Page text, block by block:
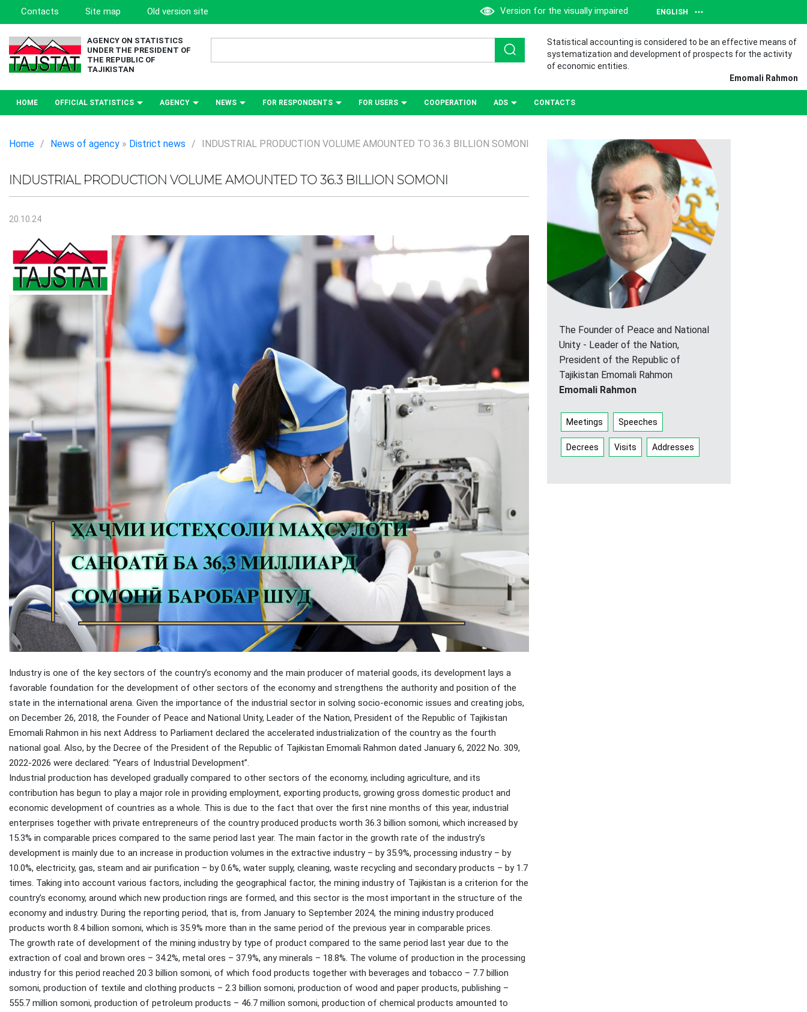
Contacts Site map Old version site Version for the visually impaired ENGLISH
AGENCY ON STATISTICS
UNDER THE PRESIDENT OF
THE REPUBLIC OF
TAJIKISTAN
Statistical accounting is considered to be an effective means of
systematization and development of prospects for the activity
of economic entities.
Emomali Rahmon
HOME OFFICIAL STATISTICS AGENCY NEWS FOR RESPONDENTS FOR USERS СOOPERATION ADS CONTACTS
Home / News of agency » District news / INDUSTRIAL PRODUCTION VOLUME AMOUNTED TO 36.3 BILLION SOMONI
INDUSTRIAL PRODUCTION VOLUME AMOUNTED TO 36.3 BILLION SOMONI
20.10.24
Industry is one of the key sectors of the country’s economy and the main producer of material goods, its development lays a
favorable foundation for the development of other sectors of the economy and strengthens the authority and position of the
state in the international arena. Given the importance of the industrial sector in solving socio-economic issues and creating jobs,
on December 26, 2018, the Founder of Peace and National Unity, Leader of the Nation, President of the Republic of Tajikistan
Emomali Rahmon in his next Address to Parliament declared the accelerated industrialization of the country as the fourth
national goal. Also, by the Decree of the President of the Republic of Tajikistan Emomali Rahmon dated January 6, 2022 No. 309,
2022-2026 were declared: “Years of Industrial Development”.
Industrial production has developed gradually compared to other sectors of the economy, including agriculture, and its
contribution has begun to play a major role in providing employment, exporting products, growing gross domestic product and
economic development of countries as a whole. This is due to the fact that over the first nine months of this year, industrial
enterprises together with private entrepreneurs of the country produced products worth 36.3 billion somoni, which increased by
15.3% in comparable prices compared to the same period last year. The main factor in the growth rate of the industry’s
development is mainly due to an increase in production volumes in the extractive industry – by 35.9%, processing industry – by
10.0%, electricity, gas, steam and air purification – by 0.6%, water supply, cleaning, waste recycling and secondary products – by 1.7
times. Taking into account various factors, including the geographical factor, the mining industry of Tajikistan is a criterion for the
country’s economy, around which new production rings are formed, and this sector is the most important in the structure of the
economy and industry. During the reporting period, that is, from January to September 2024, the mining industry produced
products worth 8.4 billion somoni, which is 35.9% more than in the same period of the previous year in comparable prices.
The growth rate of development of the mining industry by type of product compared to the same period last year due to the
extraction of coal and brown ores – 34.2%, metal ores – 37.9%, any minerals – 18.8%. The volume of production in the processing
industry for this period reached 20.3 billion somoni, of which food products together with beverages and tobacco – 7.7 billion
somoni, production of textile and clothing products – 2.3 billion somoni, production of wood and paper products, publishing –
555.7 million somoni, production of petroleum products – 46.7 million somoni, production of chemical products amounted to
The Founder of Peace and National
Unity - Leader of the Nation,
President of the Republic of
Tajikistan Emomali Rahmon
Emomali Rahmon
Meetings Speeches
Decrees Visits Addresses